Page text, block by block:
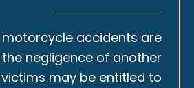
motorcycle accidents are
negligence of another
may be entitled to